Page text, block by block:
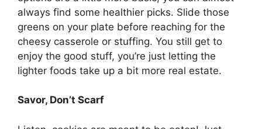
always find some healthier picks. Slide those
greens on your plate before reaching for the
cheesy casserole or stuffing. You still get to
enjoy the good stuff, you’re just letting the
lighter foods take up a bit more real estate.
Savor, Don’t Scarf